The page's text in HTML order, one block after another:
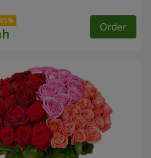
Order